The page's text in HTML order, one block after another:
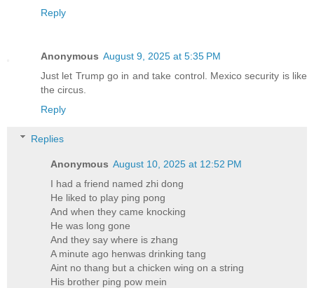
Reply
Anonymous August 9, 2025 at 5:35 PM
Just let Trump go in and take control. Mexico security is like
the circus.
Reply
Replies
Anonymous August 10, 2025 at 12:52 PM
I had a friend named zhi dong
He liked to play ping pong
And when they came knocking
He was long gone
And they say where is zhang
A minute ago henwas drinking tang
Aint no thang but a chicken wing on a string
His brother ping pow mein